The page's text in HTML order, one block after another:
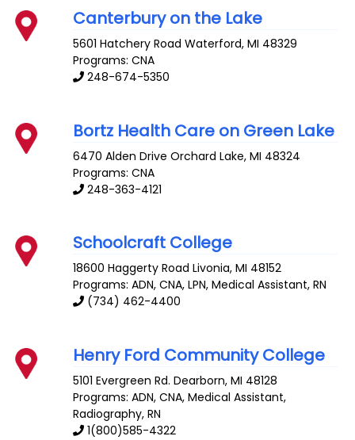
Canterbury on the Lake
5601 Hatchery Road Waterford,MI 48329
Programs: CNA
248-674-5350
Bortz Health Care on Green Lake
6470 Alden Drive Orchard Lake,MI 48324
Programs: CNA
248-363-4121
Schoolcraft College
18600 Haggerty Road Livonia,MI 48152
Programs: ADN, CNA, LPN, Medical Assistant, RN
(734) 462-4400
Henry Ford Community College
5101 Evergreen Rd. Dearborn,MI 48128
Programs: ADN, CNA, Medical Assistant,
Radiography, RN
1(800)585-4322